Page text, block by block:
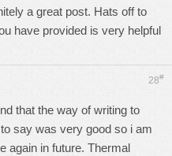
a great post. Hats off to
have provided is very helpful
28#
that the way of writing to
say was very good so i am
again in future. Thermal